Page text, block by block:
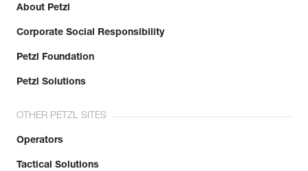
About Petzl
Corporate Social Responsibility
Petzl Foundation
Petzl Solutions
OTHER PETZL SITES
Operators
Tactical Solutions